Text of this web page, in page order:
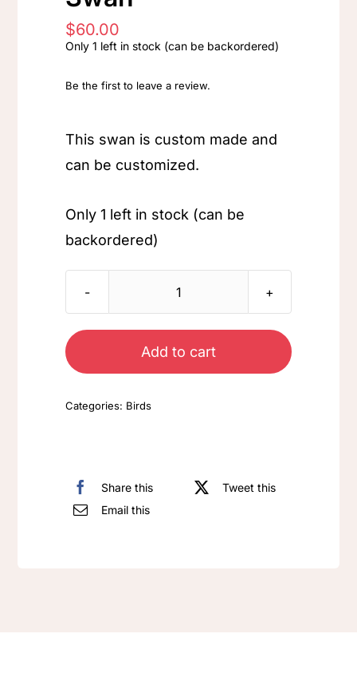
$60.00
Only 1 left in stock (can be backordered)
Be the first to leave a review.
This swan is custom made and
can be customized.
Only 1 left in stock (can be
backordered)
Swan
Add to cart
Categories: Birds
Share this
Tweet this
Email this